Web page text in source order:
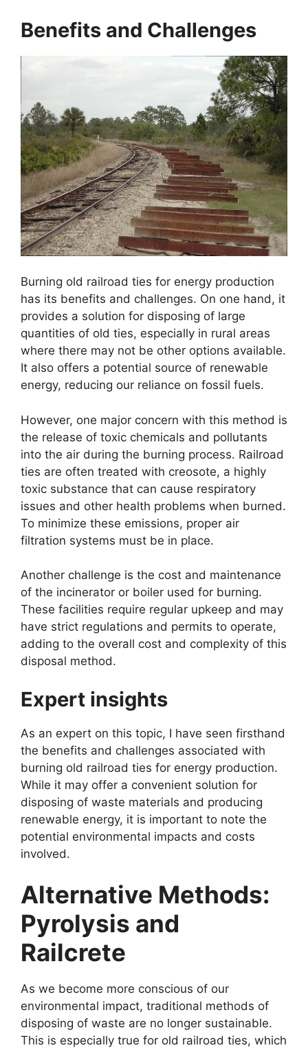
Benefits and Challenges
Burning old railroad ties for energy production
has its benefits and challenges. On one hand, it
provides a solution for disposing of large
quantities of old ties, especially in rural areas
where there may not be other options available.
It also offers a potential source of renewable
energy, reducing our reliance on fossil fuels.
However, one major concern with this method is
the release of toxic chemicals and pollutants
into the air during the burning process. Railroad
ties are often treated with creosote, a highly
toxic substance that can cause respiratory
issues and other health problems when burned.
To minimize these emissions, proper air
filtration systems must be in place.
Another challenge is the cost and maintenance
of the incinerator or boiler used for burning.
These facilities require regular upkeep and may
have strict regulations and permits to operate,
adding to the overall cost and complexity of this
disposal method.
Expert insights
As an expert on this topic, I have seen firsthand
the benefits and challenges associated with
burning old railroad ties for energy production.
While it may offer a convenient solution for
disposing of waste materials and producing
renewable energy, it is important to note the
potential environmental impacts and costs
involved.
Alternative Methods:
Pyrolysis and
Railcrete
As we become more conscious of our
environmental impact, traditional methods of
disposing of waste are no longer sustainable.
This is especially true for old railroad ties, which